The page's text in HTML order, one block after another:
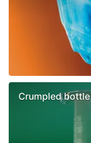
Crumpled bottle